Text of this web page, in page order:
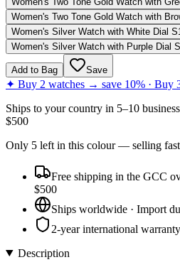
Women's Two Tone Gold Watch with
Women's Silver Watch with White Dial
Women's Silver Watch with Purple Dial
Add to Bag Save
✦ Buy 2 watches → save 10% · Buy
Ships to your country in 5–10
$500
Only 5 left in this colour— selling fast
Free shipping in the GCC
$500
Ships worldwide · Import
2-year international warranty
Description